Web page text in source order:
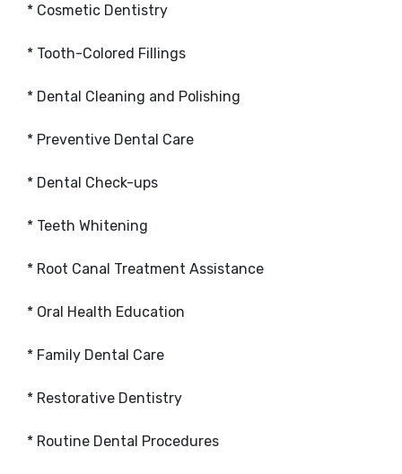
* Cosmetic Dentistry
* Tooth-Colored Fillings
* Dental Cleaning and Polishing
* Preventive Dental Care
* Dental Check-ups
* Teeth Whitening
* Root Canal Treatment Assistance
* Oral Health Education
* Family Dental Care
* Restorative Dentistry
* Routine Dental Procedures